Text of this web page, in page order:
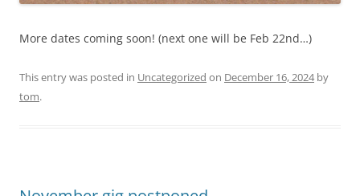
More dates coming soon! (next one will be Feb 22nd…)
This entry was posted in Uncategorized on December 16, 2024by
tom.